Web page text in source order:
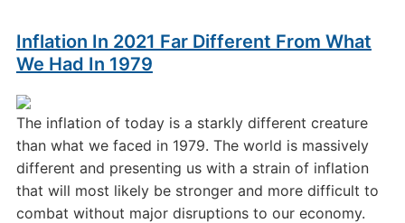
Inflation In 2021 Far Different From What
We Had In 1979
The inflation of today is a starkly different creature
than what we faced in 1979. The world is massively
different and presenting us with a strain of inflation
that will most likely be stronger and more difficult to
combat without major disruptions to our economy.